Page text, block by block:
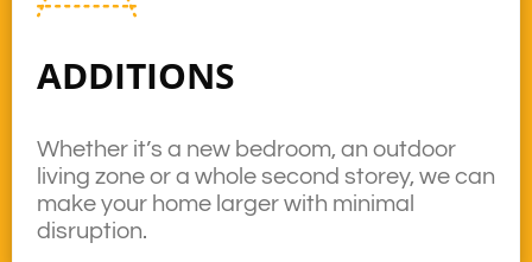
ADDITIONS
Whether it’s a new bedroom, an outdoor
living zone or a whole second storey, we can
make your home larger with minimal
disruption.